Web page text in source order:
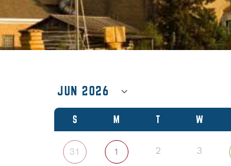
S M T W
31 1 2 3